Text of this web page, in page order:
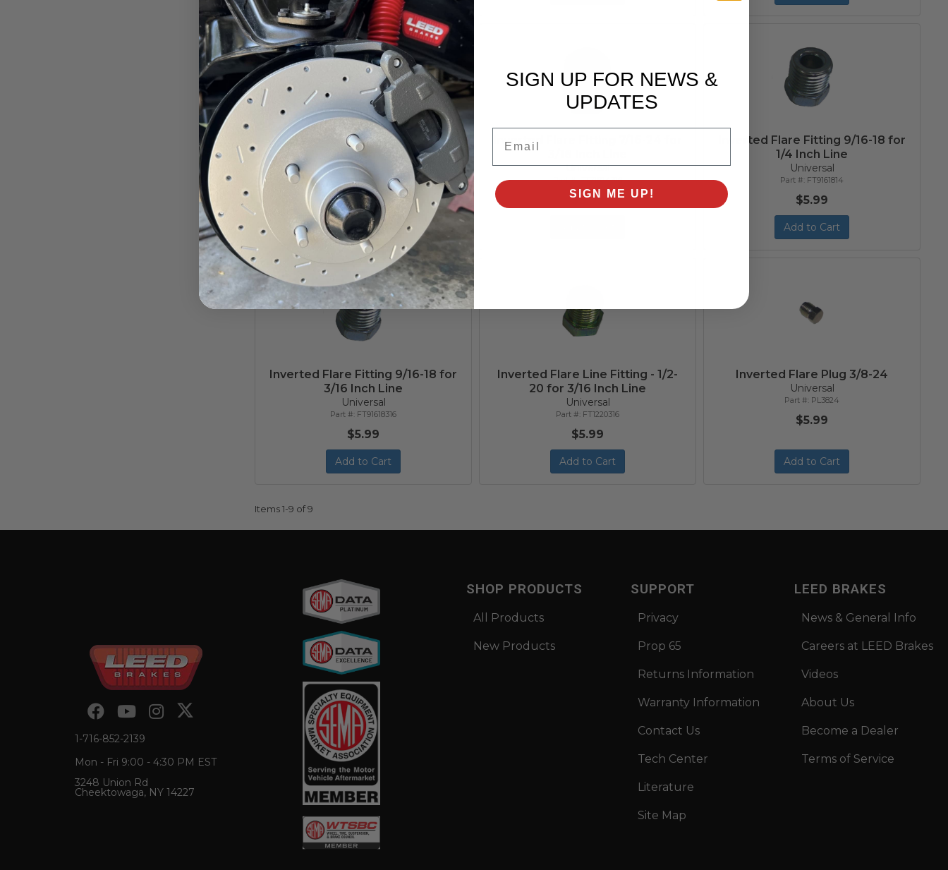
Inverted Flare Fitting 3/8-24 for
3/16 Inch Line
Universal
FT3824316
$3.99
Add to Cart
Inverted Flare Fitting 7/16-24 for
Universal
FT71624316
$3.99
Inverted Flare Fitting 9/16-18 for
1/4 Inch Line
Universal
FT9161814
$5.99
Add to Cart
Inverted Flare Fitting 9/16-18 for
3/16 Inch Line
Universal
FT91618316
$5.99
Add to Cart
Inverted Flare Line Fitting - 1/2-
20 for 3/16 Inch Line
Universal
FT1220316
$5.99
Add to Cart
Inverted Flare Plug 3/8-24
Universal
PL3824
$5.99
Add to Cart
Items1-9 of9
1-716-852-2139
Mon - Fri 9:00 - 4:30 PM EST
3248 Union Rd
Cheektowaga, NY 14227
SHOP PRODUCTS
All Products
New Products
SUPPORT
Privacy
Prop 65
Returns Information
Warranty Information
Contact Us
Tech Center
Literature
Site Map
LEED BRAKES
News & General Info
Careers at LEED Brakes
Videos
About Us
Become a Dealer
Terms of Service
SIGN UP FOR NEWS &
UPDATES
SIGN ME UP!